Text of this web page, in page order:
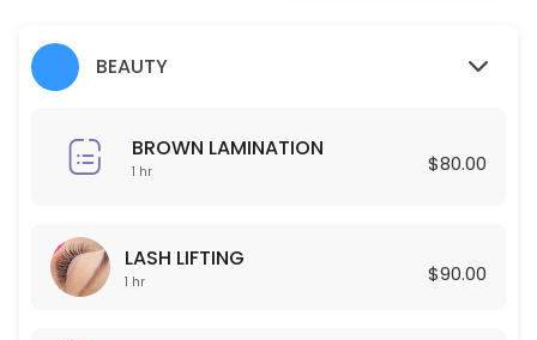
30 min · USD35.0
45 min · USD80.0
120 min
Celulas Madres
BEAUTY
BROWN LAMINATION
1 hr $80.00
LASH LIFTING
1 hr $90.00